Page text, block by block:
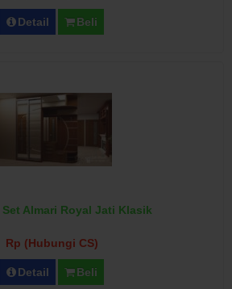
Detail Beli
Set Almari Royal Jati Klasik
Rp (Hubungi CS)
Detail Beli